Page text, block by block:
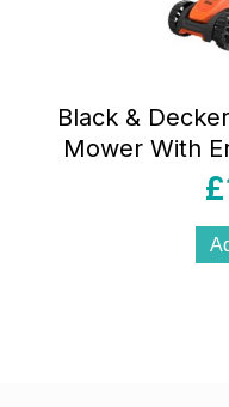
Black &
Mower With
1400W
£